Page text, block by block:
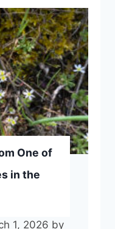
One of
in the
1, 2026 by